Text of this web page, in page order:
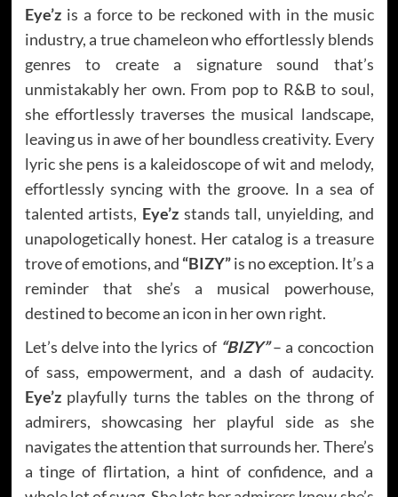
Eye’zis a force to be reckoned with in the music
industry, a true chameleon who effortlessly blends
genres to create a signature sound that’s
unmistakably her own. From pop to R&B to soul,
she effortlessly traverses the musical landscape,
leaving us in awe of her boundless creativity. Every
lyric she pens is a kaleidoscope of wit and melody,
effortlessly syncing with the groove. In a sea of
talented artists, Eye’zstands tall, unyielding, and
unapologetically honest. Her catalog is a treasure
trove of emotions, and “BIZY”is no exception. It’s a
reminder that she’s a musical powerhouse,
destined to become an icon in her own right.
Let’s delve into the lyrics of “BIZY”– a concoction
of sass, empowerment, and a dash of audacity.
Eye’zplayfully turns the tables on the throng of
admirers, showcasing her playful side as she
navigates the attention that surrounds her. There’s
a tinge of flirtation, a hint of confidence, and a